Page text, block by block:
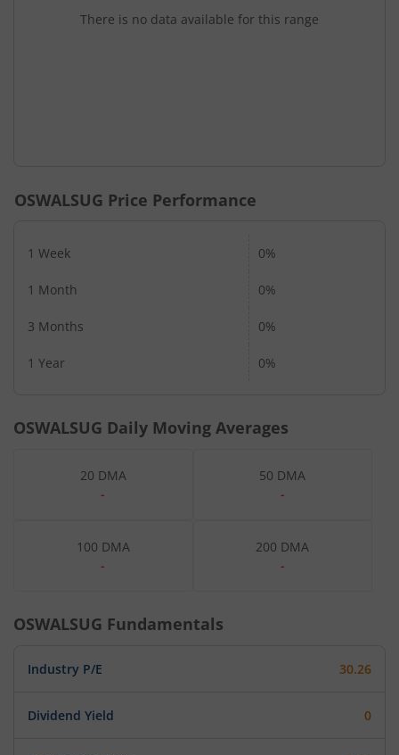
There is no data available for this range
OSWALSUG Price Performance
1 Week 0%
1 Month 0%
3 Months 0%
1 Year 0%
OSWALSUG Daily Moving Averages
20 DMA
-
50 DMA
-
100 DMA
-
200 DMA
-
OSWALSUG Fundamentals
Industry P/E 30.26
Dividend Yield 0